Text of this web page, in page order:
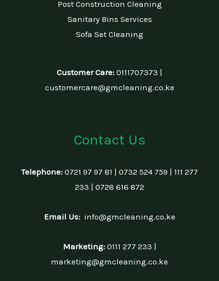
Post Construction Cleaning
Sanitary Bins Services
Sofa Set Cleaning
Customer Care: 0111707373 |
customercare@gmcleaning.co.ke
Contact Us
Telephone: 0721 97 97 81 | 0732 524 759 | 111 277
233 | 0728 616 872
Email Us: info@gmcleaning.co.ke
Marketing:0111 277 233 |
marketing@gmcleaning.co.ke